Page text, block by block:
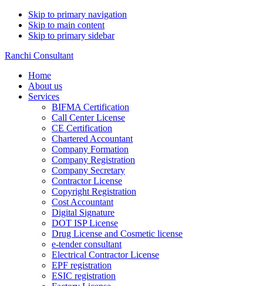
Skip to primary navigation
Skip to main content
Skip to primary sidebar
Ranchi Consultant
Home
About us
Services
BIFMA Certification
Call Center License
CE Certification
Chartered Accountant
Company Formation
Company Registration
Company Secretary
Contractor License
Copyright Registration
Cost Accountant
Digital Signature
DOT ISP License
Drug License and Cosmetic license
e-tender consultant
Electrical Contractor License
EPF registration
ESIC registration